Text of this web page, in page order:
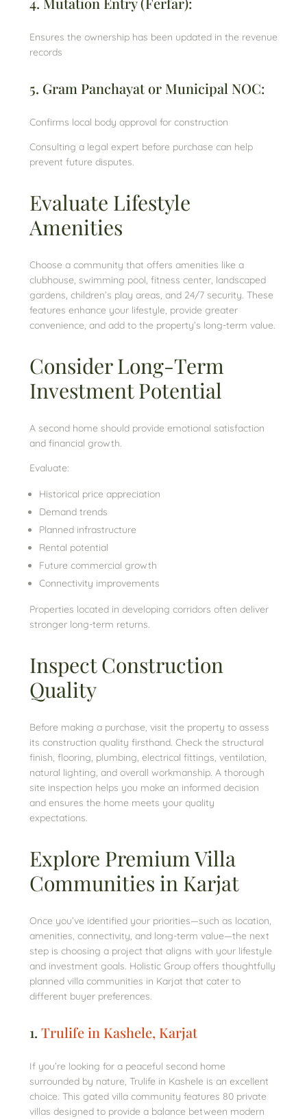
Ensures the ownership has been updated in the revenue
records
5. Gram Panchayat or Municipal NOC:
Confirms local body approval for construction
Consulting a legal expert before purchase can help
prevent future disputes.
Evaluate Lifestyle
Amenities
Choose a community that offers amenities like a
clubhouse, swimming pool, fitness center, landscaped
gardens, children’s play areas, and 24/7 security. These
features enhance your lifestyle, provide greater
convenience, and add to the property’s long-term value.
Consider Long-Term
Investment Potential
A second home should provide emotional satisfaction
and financial growth.
Evaluate:
Historical price appreciation
Demand trends
Planned infrastructure
Rental potential
Future commercial growth
Connectivity improvements
Properties located in developing corridors often deliver
stronger long-term returns.
Inspect Construction
Quality
Before making a purchase, visit the property to assess
its construction quality firsthand. Check the structural
finish, flooring, plumbing, electrical fittings, ventilation,
natural lighting, and overall workmanship. A thorough
site inspection helps you make an informed decision
and ensures the home meets your quality
expectations.
Explore Premium Villa
Communities in Karjat
Once you’ve identified your priorities—such as location,
amenities, connectivity, and long-term value—the next
step is choosing a project that aligns with your lifestyle
and investment goals. Holistic Group offers thoughtfully
planned villa communities in Karjat that cater to
different buyer preferences.
1. Trulife in Kashele, Karjat
If you’re looking for a peaceful second home
surrounded by nature, Trulife in Kashele is an excellent
choice. This gated villa community features 80 private
villas designed to provide a balance between modern